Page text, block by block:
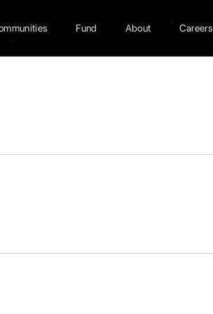
Fund About Careers